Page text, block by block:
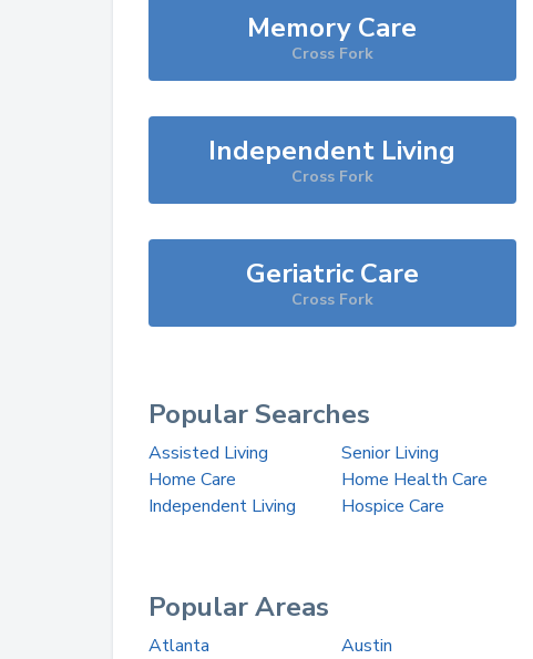
Memory Care
Cross Fork
Independent Living
Cross Fork
Geriatric Care
Cross Fork
Popular Searches
Assisted Living Senior Living
Home Care
Home Health Care
Independent Living
Hospice Care
Popular Areas
Atlanta Austin